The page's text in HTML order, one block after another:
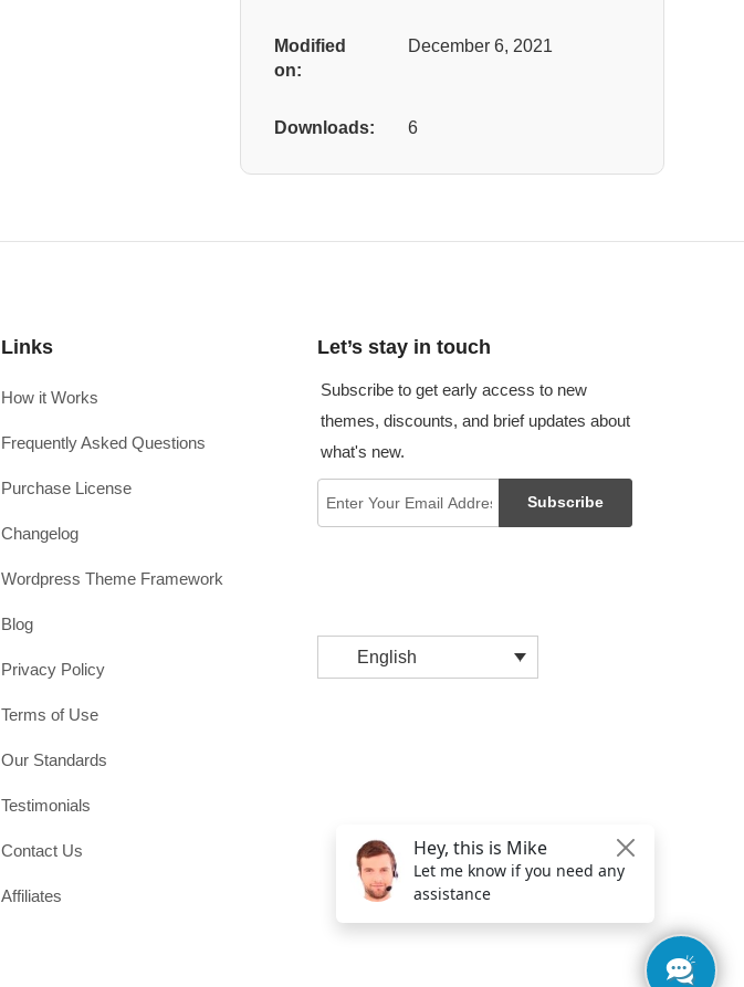
Modified
on:
December 6, 2021
Downloads: 6
Links
How it Works
Frequently Asked Questions
Purchase License
Changelog
Wordpress Theme Framework
Blog
Privacy Policy
Terms of Use
Our Standards
Testimonials
Contact Us
Affiliates
Let’s stay in touch
Subscribe to get early access to new
themes, discounts, and brief updates about
what's new.
Subscribe
English